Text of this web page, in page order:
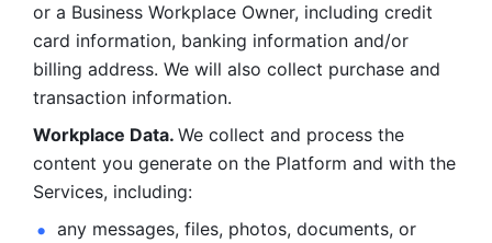
or a Business Workplace Owner, including credit
card information, banking information and/or
billing address. We will also collect purchase and
transaction information.
Workplace Data. We collect and process the
content you generate on the Platform and with the
Services, including:
any messages, files, photos, documents, or